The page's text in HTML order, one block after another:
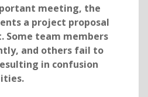
meeting, the
a project proposal
Some team members
and others fail to
in confusion